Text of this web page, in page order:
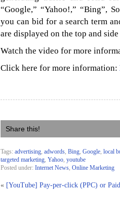
“Google,” “Yahoo!,” “Bing”,
you can bid for a search term
are displayed on the top and
Watch the video for more
Click here for more information:
Share this!
Tags: advertising, adwords, Bing, Google, local
targeted marketing, Yahoo, youtube
Posted under: Internet News, Online Marketing
« [YouTube] Pay-per-click (PPC) or